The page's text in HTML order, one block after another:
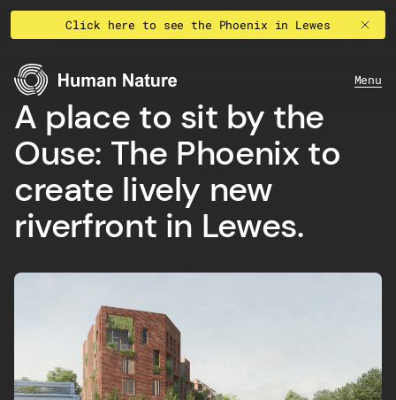
Skip to content
Click here to see the Phoenix in Lewes
Human Nature Menu
A place to sit by the
Ouse: The Phoenix to
create lively new
riverfront in Lewes.